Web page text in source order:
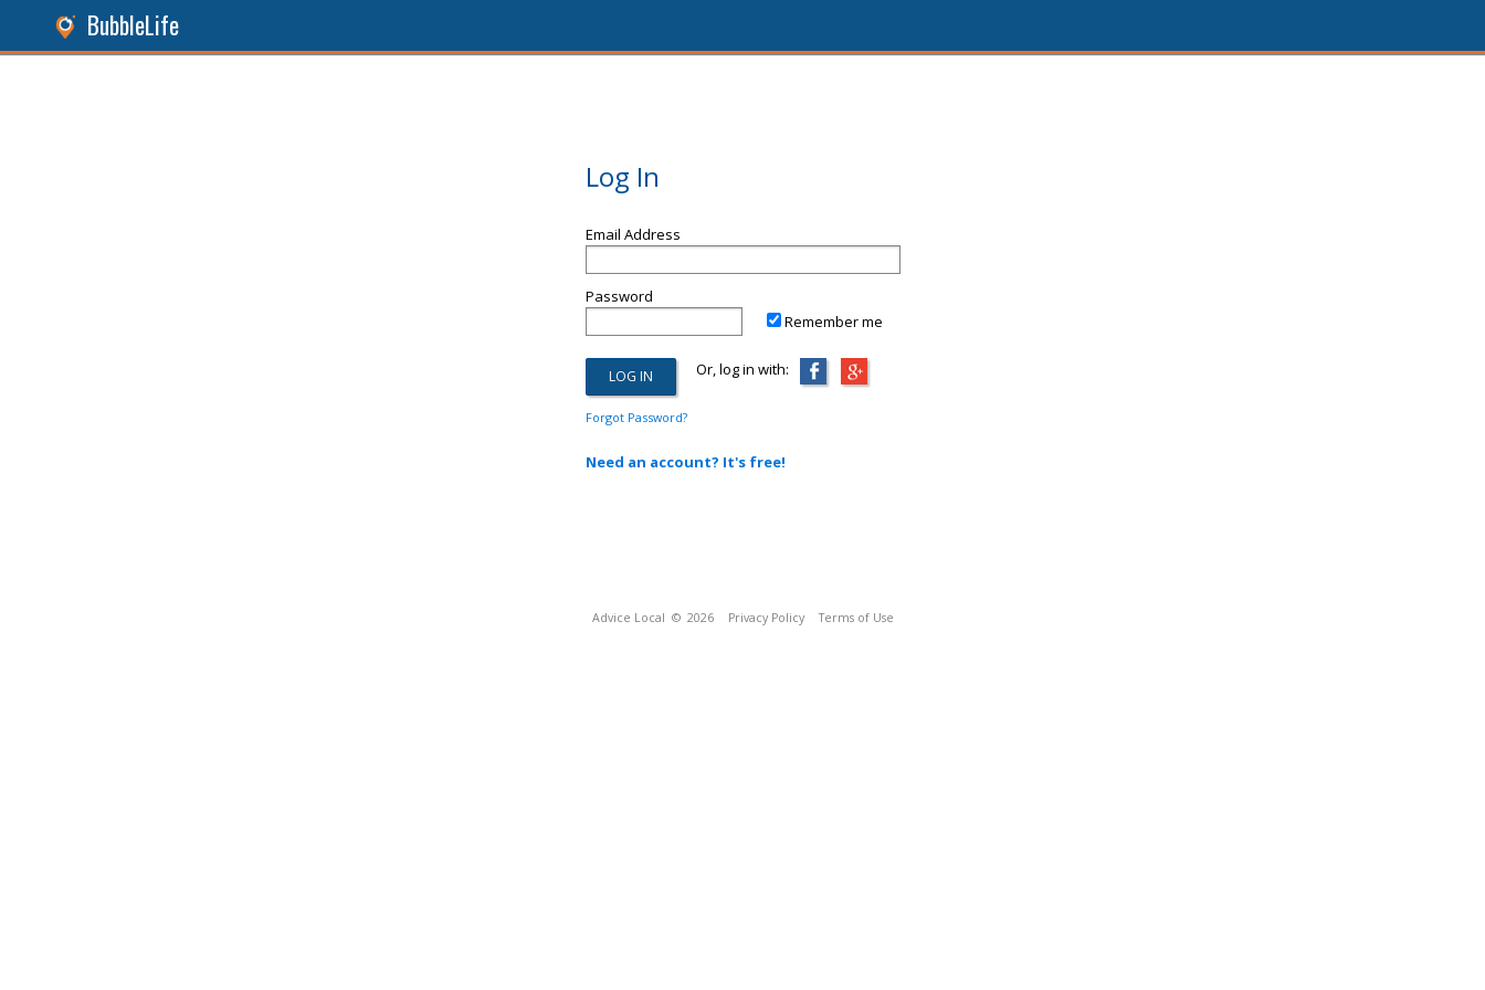
BubbleLife
Log In
Email Address
Password
Remember me
Or, log in with:
Forgot Password?
Need an account? It's free!
Advice Local © 2026 Privacy Policy Terms of Use